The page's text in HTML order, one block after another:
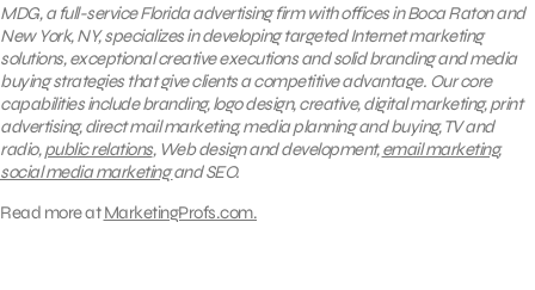
MDG, a full-service Florida advertising firm with offices in Boca Raton and
New York, NY, specializes in developing targeted Internet marketing
solutions, exceptional creative executions and solid branding and media
buying strategies that give clients a competitive advantage. Our core
capabilities include branding, logo design, creative, digital marketing, print
advertising, direct mail marketing, media planning and buying, TV and
radio,public relations, Web design and development,email marketing,
social media marketingand SEO.
Read more atMarketingProfs.com.